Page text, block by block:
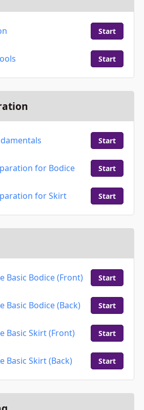
Start
Start
Start
for Bodice Start
for Skirt Start
Basic Bodice (Front) Start
Basic Bodice (Back) Start
Basic Skirt (Front) Start
Basic Skirt (Back) Start